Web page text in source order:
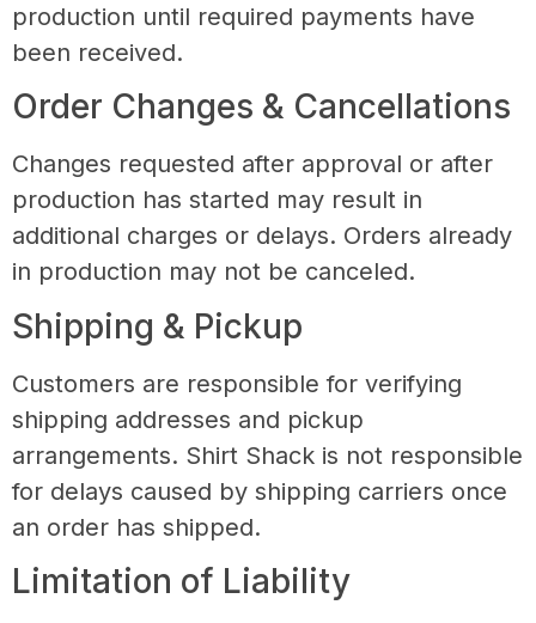
production until required payments have
been received.
Order Changes & Cancellations
Changes requested after approval or after
production has started may result in
additional charges or delays. Orders already
in production may not be canceled.
Shipping & Pickup
Customers are responsible for verifying
shipping addresses and pickup
arrangements. Shirt Shack is not responsible
for delays caused by shipping carriers once
an order has shipped.
Limitation of Liability